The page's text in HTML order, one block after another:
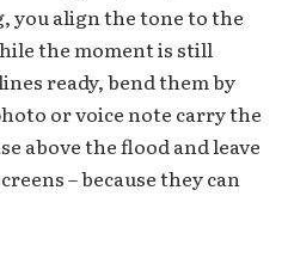
you align the tone to the
the moment is still
ready, bend them by
or voice note carry the
above the flood and leave
– because they can